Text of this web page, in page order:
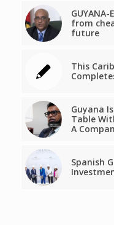
from
future
This
Guyana
Table
A
Spanish